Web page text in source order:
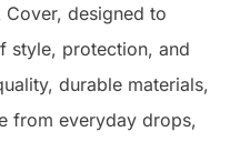
Cover, designed to
style, protection, and
durable materials,
from everyday drops,